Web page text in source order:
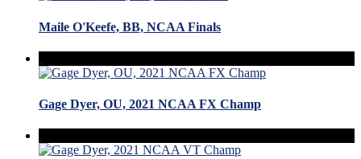
Maile O'Keefe, BB, NCAA Finals
Gage Dyer, OU, 2021 NCAA FX Champ